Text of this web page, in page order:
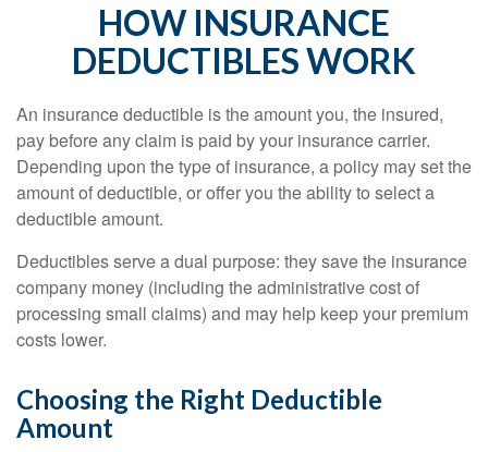
HOW INSURANCE
DEDUCTIBLES WORK
An insurance deductible is the amount you, the insured,
pay before any claim is paid by your insurance carrier.
Depending upon the type of insurance, a policy may set the
amount of deductible, or offer you the ability to select a
deductible amount.
Deductibles serve a dual purpose: they save the insurance
company money (including the administrative cost of
processing small claims) and may help keep your premium
costs lower.
Choosing the Right Deductible
Amount